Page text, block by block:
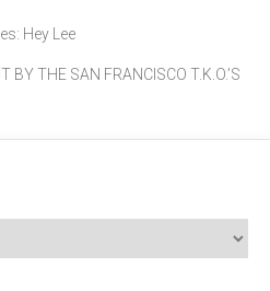
Hey Lee
BY THE SAN FRANCISCO T.K.O.’S